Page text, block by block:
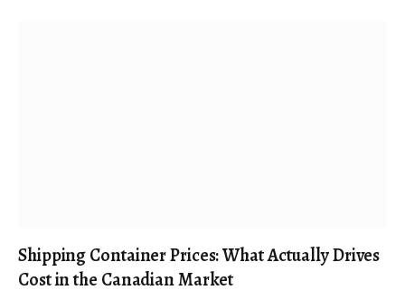
Shipping Container Prices: What Actually Drives
Cost in the Canadian Market